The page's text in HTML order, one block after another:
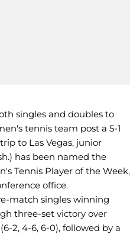
singles and doubles to
tennis team post a 5-1
to Las Vegas, junior
has been named the
Tennis Player of the Week,
office.
match singles winning
three-set victory over
2, 4-6, 6-0), followed by a